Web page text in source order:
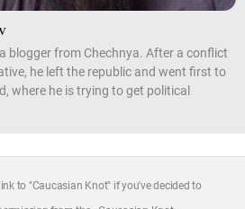
blogger from Chechnya. After a conflict
he left the republic and went first to
where he is trying to get political
to "Caucasian Knot" if you've decided to